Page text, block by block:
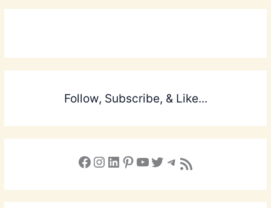
Follow, Subscribe, & Like...
Facebook Instagram LinkedIn Pinterest YouTube X Telegram Subscribe to the Blog via RSS Feed